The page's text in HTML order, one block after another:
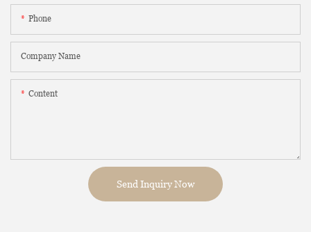
Phone
Company Name
Content
Send Inquiry Now